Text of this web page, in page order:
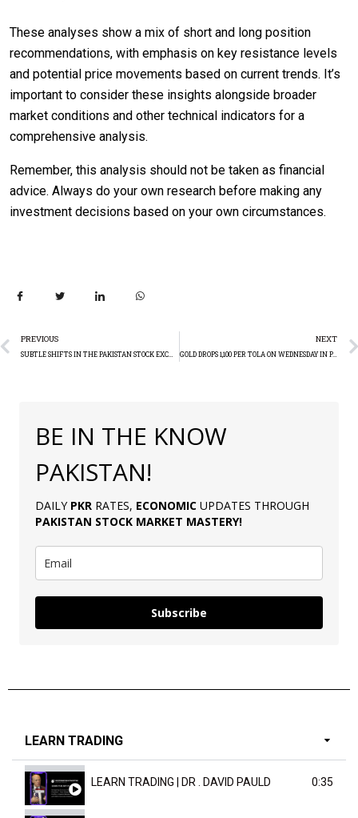
These analyses show a mix of short and long position
recommendations, with emphasis on key resistance levels
and potential price movements based on current trends. It’s
important to consider these insights alongside broader
market conditions and other technical indicators for a
comprehensive analysis.
Remember, this analysis should not be taken as financial
advice. Always do your own research before making any
investment decisions based on your own circumstances.
PREVIOUS NEXT
GOLD DROPS 1,100 PER TOLA ON WEDNESDAY IN PAKISTAN: TECHNICAL ANALYSIS
BE IN THE KNOW
PAKISTAN!
DAILY PKR RATES, ECONOMIC UPDATES THROUGH
PAKISTAN STOCK MARKET MASTERY!
Subscribe
LEARN TRADING
LEARN TRADING | DR . DAVID PAULD 0:35